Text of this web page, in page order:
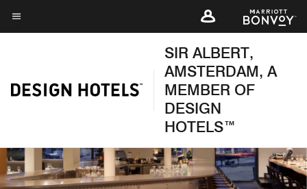
Skip
toMenu text
SIR ALBERT,
AMSTERDAM, A
MEMBER OF
DESIGN
HOTELS™